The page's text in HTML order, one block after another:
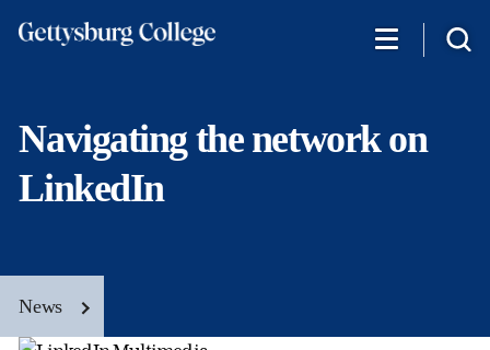
Navigating the network on
LinkedIn
News